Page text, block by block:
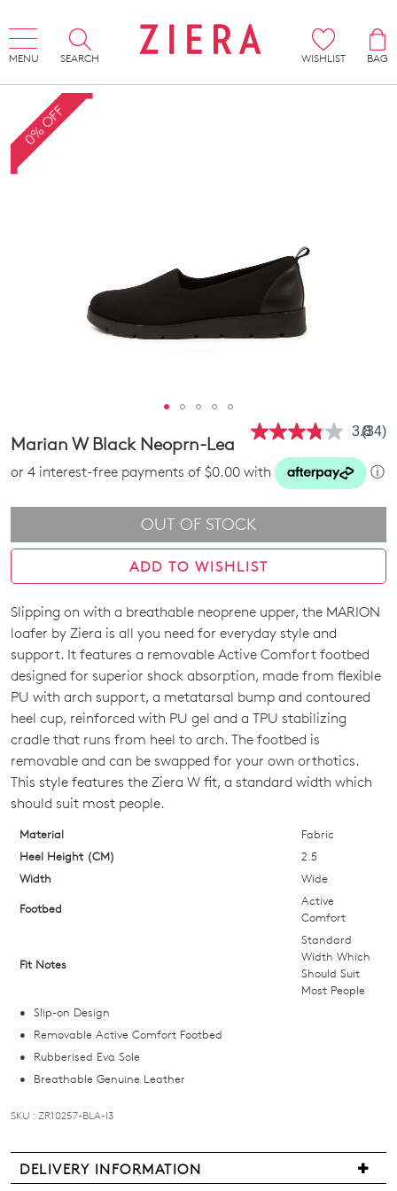
MENU SEARCH WISHLIST
BAG
0% OFF
3.8Read
Same
link.
(34)
Marian W Black Neoprn-Lea
or 4 interest-free payments of $0.00 with ⓘ
OUT OF STOCK
ADD TO WISHLIST
SIZE
OUT
OF
STOCK?
Select
your
size
below
and
we'll
email
if
comes
stock!
ME
Please
Slipping on with a breathable neoprene upper, the MARION
loafer by Ziera is all you need for everyday style and
support. It features a removable Active Comfort footbed
designed for superior shock absorption, made from flexible
PU with arch support, a metatarsal bump and contoured
heel cup, reinforced with PU gel and a TPU stabilizing
cradle that runs from heel to arch. The footbed is
removable and can be swapped for your own orthotics.
This style features the Ziera W fit, a standard width which
should suit most people.
Material
Fabric
Heel Height (CM)
2.5
Width
Wide
Footbed
Active
Comfort
Fit Notes
Standard
Width Which
Should Suit
Most People
Slip-on Design
Removable Active Comfort Footbed
Rubberised Eva Sole
Breathable Genuine Leather
SKU : ZR10257-BLA-I3
DELIVERY INFORMATION